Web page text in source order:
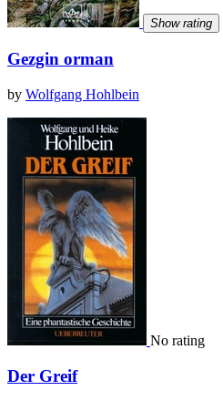
Show rating
Gezgin orman
by Wolfgang Hohlbein
No rating
Der Greif